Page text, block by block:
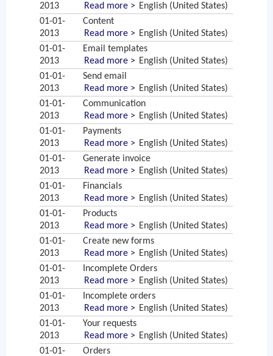
2013
Read more > English (United States)
01-01-
2013
Content
Read more > English (United States)
01-01-
2013
Email templates
Read more > English (United States)
01-01-
2013
Send email
Read more > English (United States)
01-01-
2013
Communication
Read more > English (United States)
01-01-
2013
Payments
Read more > English (United States)
01-01-
2013
Generate invoice
Read more > English (United States)
01-01-
2013
Financials
Read more > English (United States)
01-01-
2013
Products
Read more > English (United States)
01-01-
2013
Create new forms
Read more > English (United States)
01-01-
2013
Incomplete Orders
Read more > English (United States)
01-01-
2013
Incomplete orders
Read more > English (United States)
01-01-
2013
Your requests
Read more > English (United States)
01-01-
Orders